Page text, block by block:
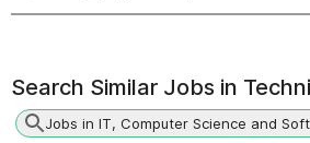
Search Similar Jobs in
Jobs in IT, Computer Science and